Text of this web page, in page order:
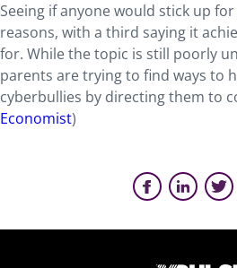
Seeing if anyone would stick up
reasons, with a third saying it
for. While the topic is still poorly
parents are trying to find ways to
cyberbullies by directing them to
Economist)